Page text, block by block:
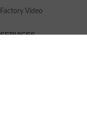
Factory Video
SERVICES